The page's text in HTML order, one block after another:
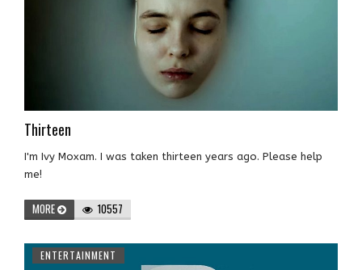
Thirteen
I'm Ivy Moxam. I was taken thirteen years ago. Please help
me!
MORE 10557
ENTERTAINMENT